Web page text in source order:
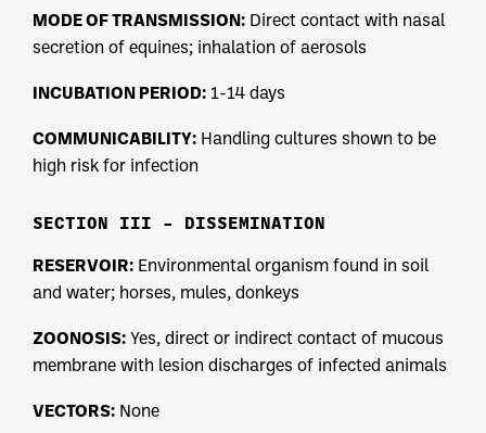
MODE OF TRANSMISSION: Direct contact with nasal
secretion of equines; inhalation of aerosols
INCUBATION PERIOD: 1-14 days
COMMUNICABILITY: Handling cultures shown to be
high risk for infection
SECTION III – DISSEMINATION
RESERVOIR: Environmental organism found in soil
and water; horses, mules, donkeys
ZOONOSIS: Yes, direct or indirect contact of mucous
membrane with lesion discharges of infected animals
VECTORS: None